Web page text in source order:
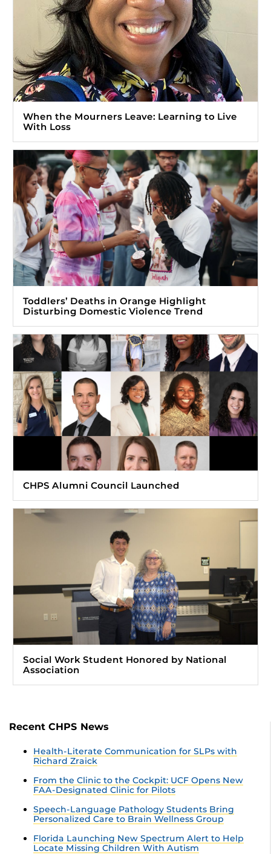
When the Mourners Leave: Learning to Live
With Loss
Toddlers’ Deaths in Orange Highlight
Disturbing Domestic Violence Trend
CHPS Alumni Council Launched
Social Work Student Honored by National
Association
Recent CHPS News
Health-Literate Communication for SLPs with
Richard Zraick
From the Clinic to the Cockpit: UCF Opens New
FAA-Designated Clinic for Pilots
Speech-Language Pathology Students Bring
Personalized Care to Brain Wellness Group
Florida Launching New Spectrum Alert to Help
Locate Missing Children With Autism